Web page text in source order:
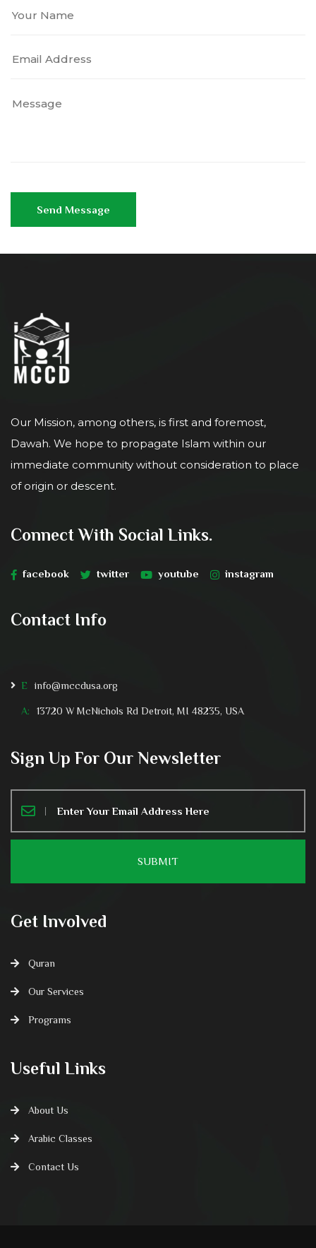
Our Mission, among others, is first and foremost,
Dawah. We hope to propagate Islam within our
immediate community without consideration to place
of origin or descent.
Connect With Social Links.
facebook twitter youtube instagram
Contact Info
E info@mccdusa.org
A: 13720 W McNichols Rd Detroit, MI 48235, USA
Sign Up For Our Newsletter
Get Involved
Quran
Our Services
Programs
Useful Links
About Us
Arabic Classes
Contact Us